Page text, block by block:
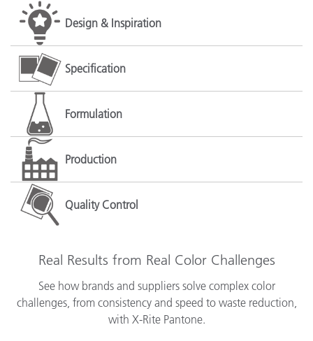
Design & Inspiration
Specification
Formulation
Production
Quality Control
Real Results from Real Color Challenges
See how brands and suppliers solve complex color
challenges, from consistency and speed to waste reduction,
with X-Rite Pantone.